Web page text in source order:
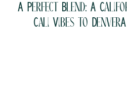
A Perfect Blend: A
Cali Vibes to